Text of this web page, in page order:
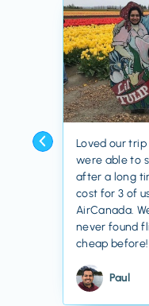
Loved our
were able to
after a long
cost for 3 of
AirCanada.
never found
cheap
Paul